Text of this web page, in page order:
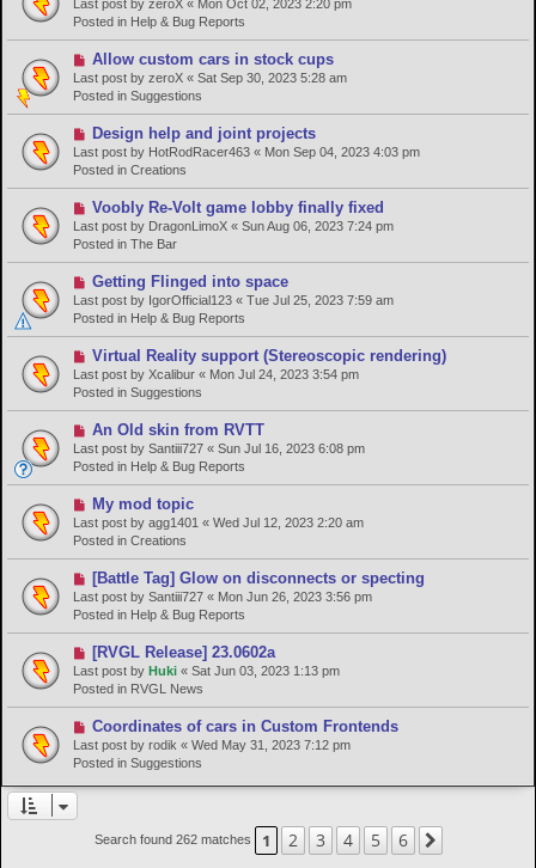
tw
p
s
t
Last post by zeroX « Mon Oct 02, 2023 2:20 pm
Posted in Help & Bug Reports
N
e
w
p
o
s
t
Allow custom cars in stock cups
Last post by zeroX « Sat Sep 30, 2023 5:28 am
Posted in Suggestions
N
e
w
p
o
s
t
Design help and joint projects
Last post by HotRodRacer463 « Mon Sep 04, 2023 4:03 pm
Posted in Creations
N
e
w
p
o
s
t
Voobly Re-Volt game lobby finally fixed
Last post by DragonLimoX « Sun Aug 06, 2023 7:24 pm
Posted in The Bar
N
e
w
p
o
s
t
Getting Flinged into space
Last post by IgorOfficial123 « Tue Jul 25, 2023 7:59 am
Posted in Help & Bug Reports
N
e
w
p
s
t
Virtual Reality support (Stereoscopic rendering)
Last post by Xcalibur « Mon Jul 24, 2023 3:54 pm
Posted in Suggestions
N
e
w
p
o
s
t
An Old skin from RVTT
Last post by Santiii727 « Sun Jul 16, 2023 6:08 pm
Posted in Help & Bug Reports
N
e
w
p
o
s
t
My mod topic
Last post by agg1401 « Wed Jul 12, 2023 2:20 am
Posted in Creations
N
e
w
p
o
s
t
[Battle Tag] Glow on disconnects or specting
Last post by Santiii727 « Mon Jun 26, 2023 3:56 pm
Posted in Help & Bug Reports
N
e
w
p
o
s
t
[RVGL Release] 23.0602a
Last post by Huki « Sat Jun 03, 2023 1:13 pm
Posted in RVGL News
N
e
w
Coordinates of cars in Custom Frontends
Last post by rodik « Wed May 31, 2023 7:12 pm
Posted in Suggestions
Search found 262 matches 1 2 3 4 5 6